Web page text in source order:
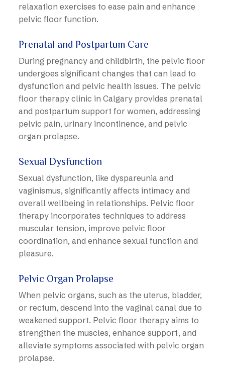
relaxation exercises to ease pain and enhance
pelvic floor function.
Prenatal and Postpartum Care
During pregnancy and childbirth, the pelvic floor
undergoes significant changes that can lead to
dysfunction and pelvic health issues. The pelvic
floor therapy clinic in Calgary provides prenatal
and postpartum support for women, addressing
pelvic pain, urinary incontinence, and pelvic
organ prolapse.
Sexual Dysfunction
Sexual dysfunction, like dyspareunia and
vaginismus, significantly affects intimacy and
overall wellbeing in relationships. Pelvic floor
therapy incorporates techniques to address
muscular tension, improve pelvic floor
coordination, and enhance sexual function and
pleasure.
Pelvic Organ Prolapse
When pelvic organs, such as the uterus, bladder,
or rectum, descend into the vaginal canal due to
weakened support. Pelvic floor therapy aims to
strengthen the muscles, enhance support, and
alleviate symptoms associated with pelvic organ
prolapse.